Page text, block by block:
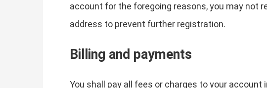
account for the foregoing reasons, you may not
address to prevent further registration.
Billing and payments
You shall pay all fees or charges to your